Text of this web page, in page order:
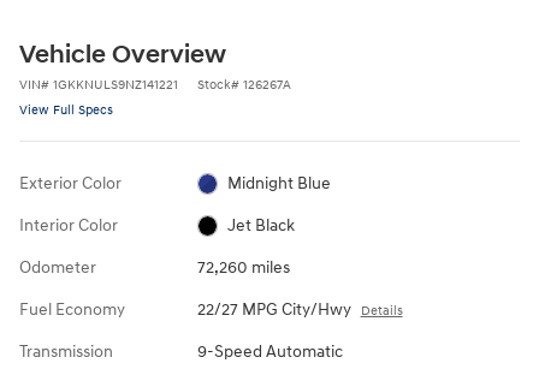
Vehicle Overview
VIN# 1GKKNULS9NZ141221 Stock# 126267A
View Full Specs
Exterior Color Midnight Blue
Interior Color Jet Black
Odometer 72,260 miles
Fuel Economy 22/27 MPG City/Hwy Details
Transmission 9-Speed Automatic